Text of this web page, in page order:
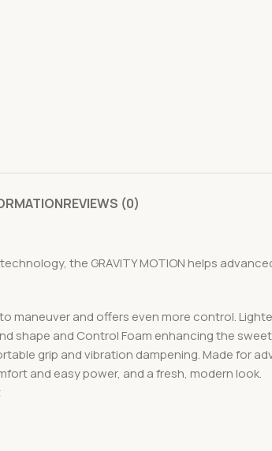
REVIEWS (0)
the GRAVITY MOTION helps
and offers even more control.
shape and Control Foam enhancing the
grip and vibration dampening. Made for
and easy power, and a fresh, modern look.